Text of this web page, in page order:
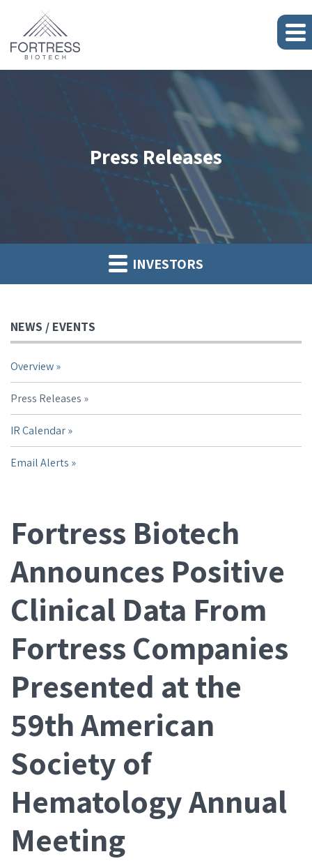
Press Releases
INVESTORS
NEWS / EVENTS
Overview
Press Releases
IR Calendar
Email Alerts
Fortress Biotech
Announces Positive
Clinical Data From
Fortress Companies
Presented at the
59th American
Society of
Hematology Annual
Meeting